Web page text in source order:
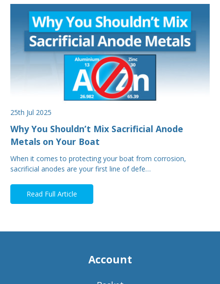
25th Jul 2025
Why You Shouldn’t Mix Sacrificial Anode
Metals on Your Boat
When it comes to protecting your boat from corrosion,
sacrificial anodes are your first line of defe…
Read Full Article
Account